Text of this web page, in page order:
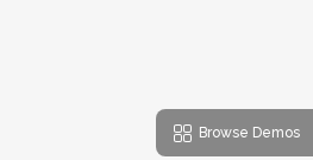
Browse Demos